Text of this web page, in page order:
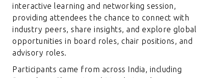
interactive learning and networking session,
providing attendees the chance to connect with
industry peers, share insights, and explore global
opportunities in board roles, chair positions, and
advisory roles.
Participants came from across India, including